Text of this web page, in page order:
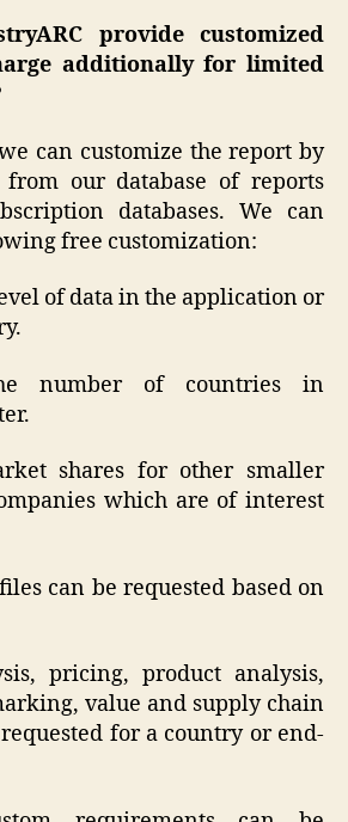
provide customized
additionally for limited
can customize the report by
our database of reports
databases. We can
free customization:
of data in the application or
number of countries in
shares for other smaller
which are of interest
can be requested based on
pricing, product analysis,
value and supply chain
for a country or end-